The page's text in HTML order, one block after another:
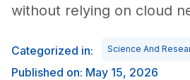
without relying on cloud
Categorized in: Science And
Published on: May 15, 2026